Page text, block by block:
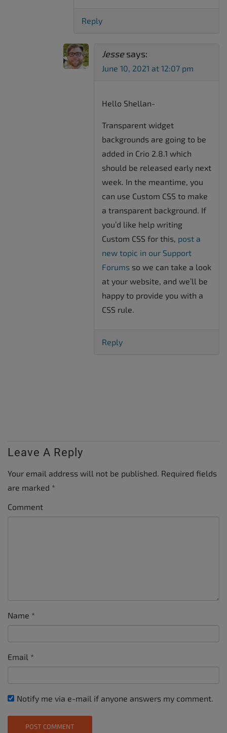
Reply
Jesse says:
June 10, 2021 at 12:07 pm
Hello Shellan-
Transparent widget
backgrounds are going to be
added in Crio 2.8.1 which
should be released early next
week. In the meantime, you
can use Custom CSS to make
a transparent background. If
you’d like help writing
Custom CSS for this, post a
new topic in our Support
Forums so we can take a look
at your website, and we’ll be
happy to provide you with a
CSS rule.
Reply
Leave A Reply
Your email address will not be published. Required fields
are marked *
Comment
Name *
Email *
Notify me via e-mail if anyone answers my comment.